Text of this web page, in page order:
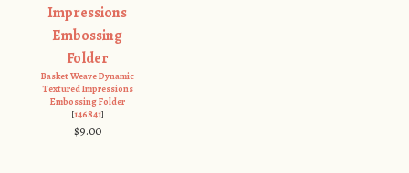
Basket Weave Dynamic
Textured Impressions
Embossing Folder
[146841]
$9.00